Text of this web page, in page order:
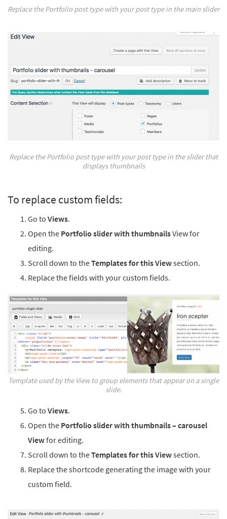
Replace the Portfolio post type with your post type in the main slider
Replace the Portfolio post type with your post type in the slider that
displays thumbnails
To replace custom fields:
Go to Views.
Open the Portfolio slider with thumbnailsView for
editing.
Scroll down to theTemplates for this Viewsection.
Replace the fields with your custom fields.
Template used by the View to group elements that appear on a single
slide.
Go to Views.
Open the Portfolio slider with thumbnails – carousel
Viewfor editing.
Scroll down to theTemplates for this Viewsection.
Replace the shortcode generating the image with your
custom field.